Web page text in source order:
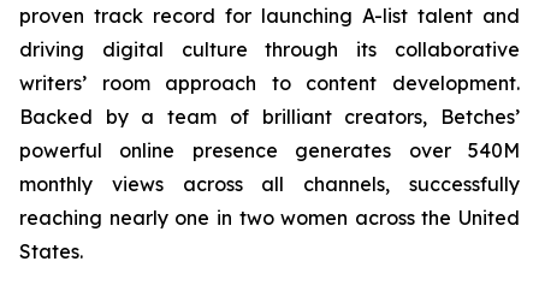
proven track record for launching A-list talent and
driving digital culture through its collaborative
writers’ room approach to content development.
Backed by a team of brilliant creators, Betches’
powerful online presence generates over 540M
monthly views across all channels, successfully
reaching nearly one in two women across the United
States.